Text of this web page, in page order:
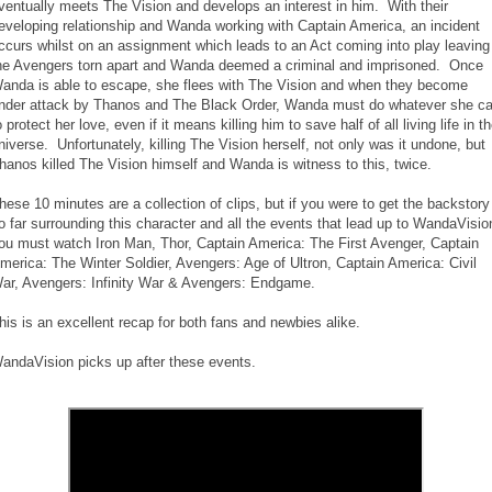
meets The Vision and develops an interest in him. With their
relationship and Wanda working with Captain America, an incident
whilst on an assignment which leads to an Act coming into play leaving
Avengers torn apart and Wanda deemed a criminal and imprisoned. Once
is able to escape, she flees with The Vision and when they become
attack by Thanos and The Black Order, Wanda must do whatever she
protect her love, even if it means killing him to save half of all living life in
Unfortunately, killing The Vision herself, not only was it undone, but
killed The Vision himself and Wanda is witness to this, twice.
10 minutes are a collection of clips, but if you were to get the backstory
far surrounding this character and all the events that lead up to
must watch Iron Man, Thor, Captain America: The First Avenger, Captain
The Winter Soldier, Avengers: Age of Ultron, Captain America: Civil
Avengers: Infinity War & Avengers: Endgame.
is an excellent recap for both fans and newbies alike.
picks up after these events.